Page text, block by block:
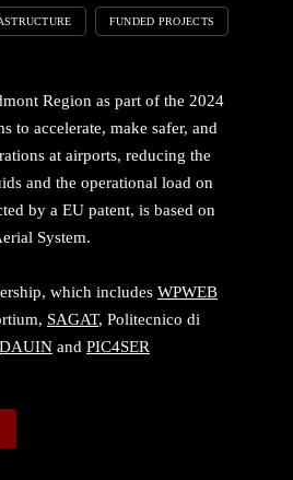
FUNDED PROJECTS
Region as part of the 2024
to accelerate, make safer, and
at airports, reducing the
and the operational load on
by a EU patent, is based on
System.
which includes WPWEB
SAGAT, Politecnico di
DAUIN and PIC4SER